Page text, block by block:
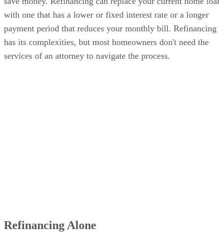
with one that has a lower or fixed interest rate or a longer
payment period that reduces your monthly bill. Refinancing
has its complexities, but most homeowners don't need the
services of an attorney to navigate the process.
Refinancing Alone